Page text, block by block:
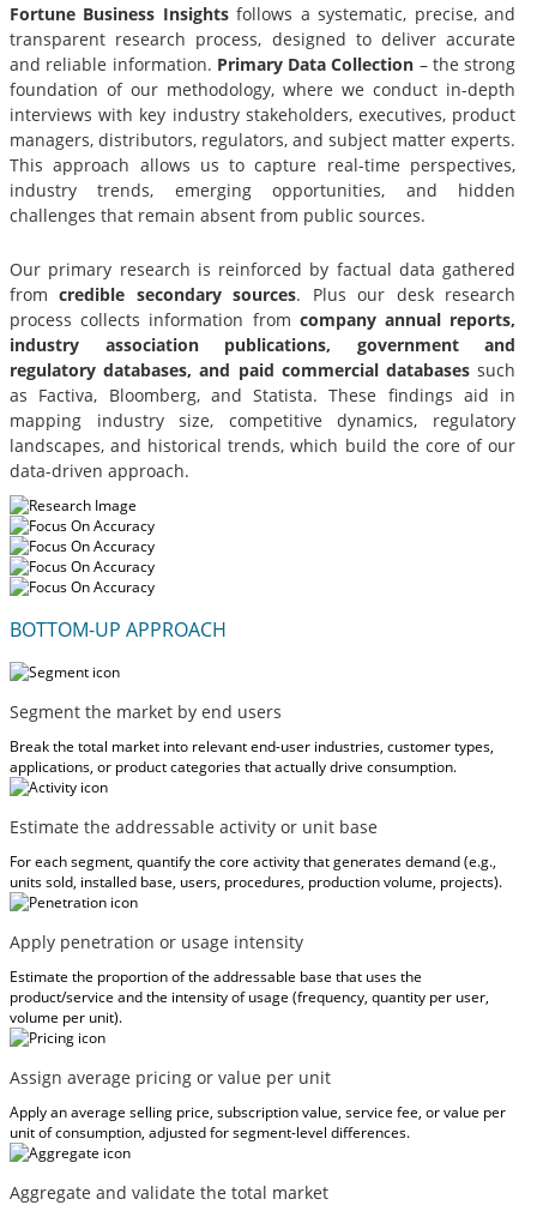
Fortune Business Insightsfollows a systematic, precise, and
transparent research process, designed to deliver accurate
and reliable information. Primary Data Collection – the strong
foundation of our methodology, where we conduct in-depth
interviews with key industry stakeholders, executives, product
managers, distributors, regulators, and subject matter experts.
This approach allows us to capture real-time perspectives,
industry trends, emerging opportunities, and hidden
challenges that remain absent from public sources.
Our primary research is reinforced by factual data gathered
fromcredible secondary sources. Plus our desk research
process collects information from company annual reports,
industry association publications, government and
regulatory databases, and paid commercial databases such
as Factiva, Bloomberg, and Statista. These findings aid in
mapping industry size, competitive dynamics, regulatory
landscapes, and historical trends, which build the core of our
data-driven approach.
BOTTOM-UP APPROACH
Segment the market by end users
Break the total market into relevant end-user industries, customer types,
applications, or product categories that actually drive consumption.
Estimate the addressable activity or unit base
For each segment, quantify the core activity that generates demand (e.g.,
units sold, installed base, users, procedures, production volume, projects).
Apply penetration or usage intensity
Estimate the proportion of the addressable base that uses the
product/service and the intensity of usage (frequency, quantity per user,
volume per unit).
Assign average pricing or value per unit
Apply an average selling price, subscription value, service fee, or value per
unit of consumption, adjusted for segment-level differences.
Aggregate and validate the total market